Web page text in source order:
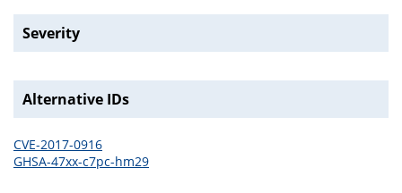
Severity
Alternative IDs
CVE-2017-0916
GHSA-47xx-c7pc-hm29